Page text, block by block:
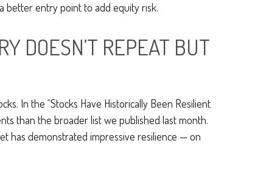
better entry point to add equity risk.
DOESN’T REPEAT BUT
In the “Stocks Have Historically Been Resilient
than the broader list we published last month.
has demonstrated impressive resilience — on